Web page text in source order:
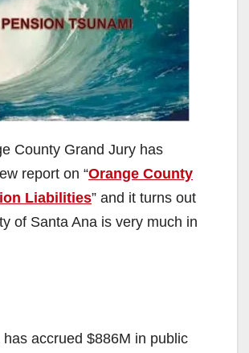
County Grand Jury has
report on “Orange County
Liabilities” and it turns out
of Santa Ana is very much in
has accrued $886M in public